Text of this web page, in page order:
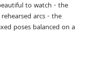
to watch - the
arcs - the
poses balanced on a